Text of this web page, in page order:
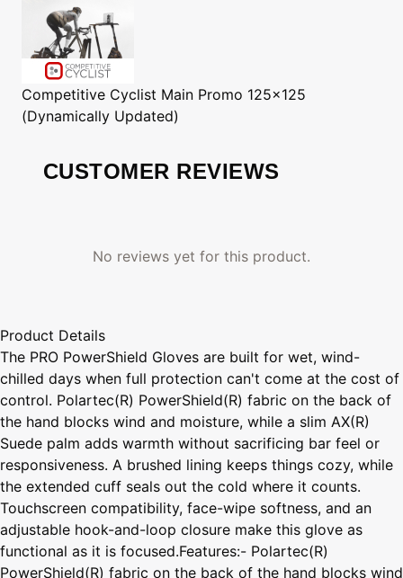
Competitive Cyclist Main Promo 125x125
(Dynamically Updated)
CUSTOMER REVIEWS
No reviews yet for this product.
Product Details
The PRO PowerShield Gloves are built for wet, wind-
chilled days when full protection can't come at the cost of
control. Polartec(R) PowerShield(R) fabric on the back of
the hand blocks wind and moisture, while a slim AX(R)
Suede palm adds warmth without sacrificing bar feel or
responsiveness. A brushed lining keeps things cozy, while
the extended cuff seals out the cold where it counts.
Touchscreen compatibility, face-wipe softness, and an
adjustable hook-and-loop closure make this glove as
functional as it is focused.Features:- Polartec(R)
PowerShield(R) fabric on the back of the hand blocks wind